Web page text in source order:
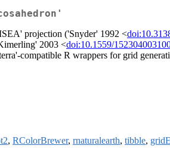
projection ('Snyder' 1992 <
2003 <doi:10.1559/
compatible R wrappers for grid
, RColorBrewer, rnaturalearth, tibble,